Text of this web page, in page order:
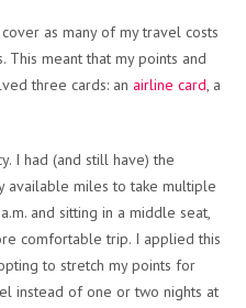
as many of my travel costs
This meant that my points and
three cards: an airline card , a
I had (and still have) the
available miles to take multiple
and sitting in a middle seat,
comfortable trip. I applied this
to stretch my points for
instead of one or two nights at